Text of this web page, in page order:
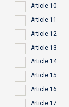
Article 10
Article 11
Article 12
Article 13
Article 14
Article 15
Article 16
Article 17